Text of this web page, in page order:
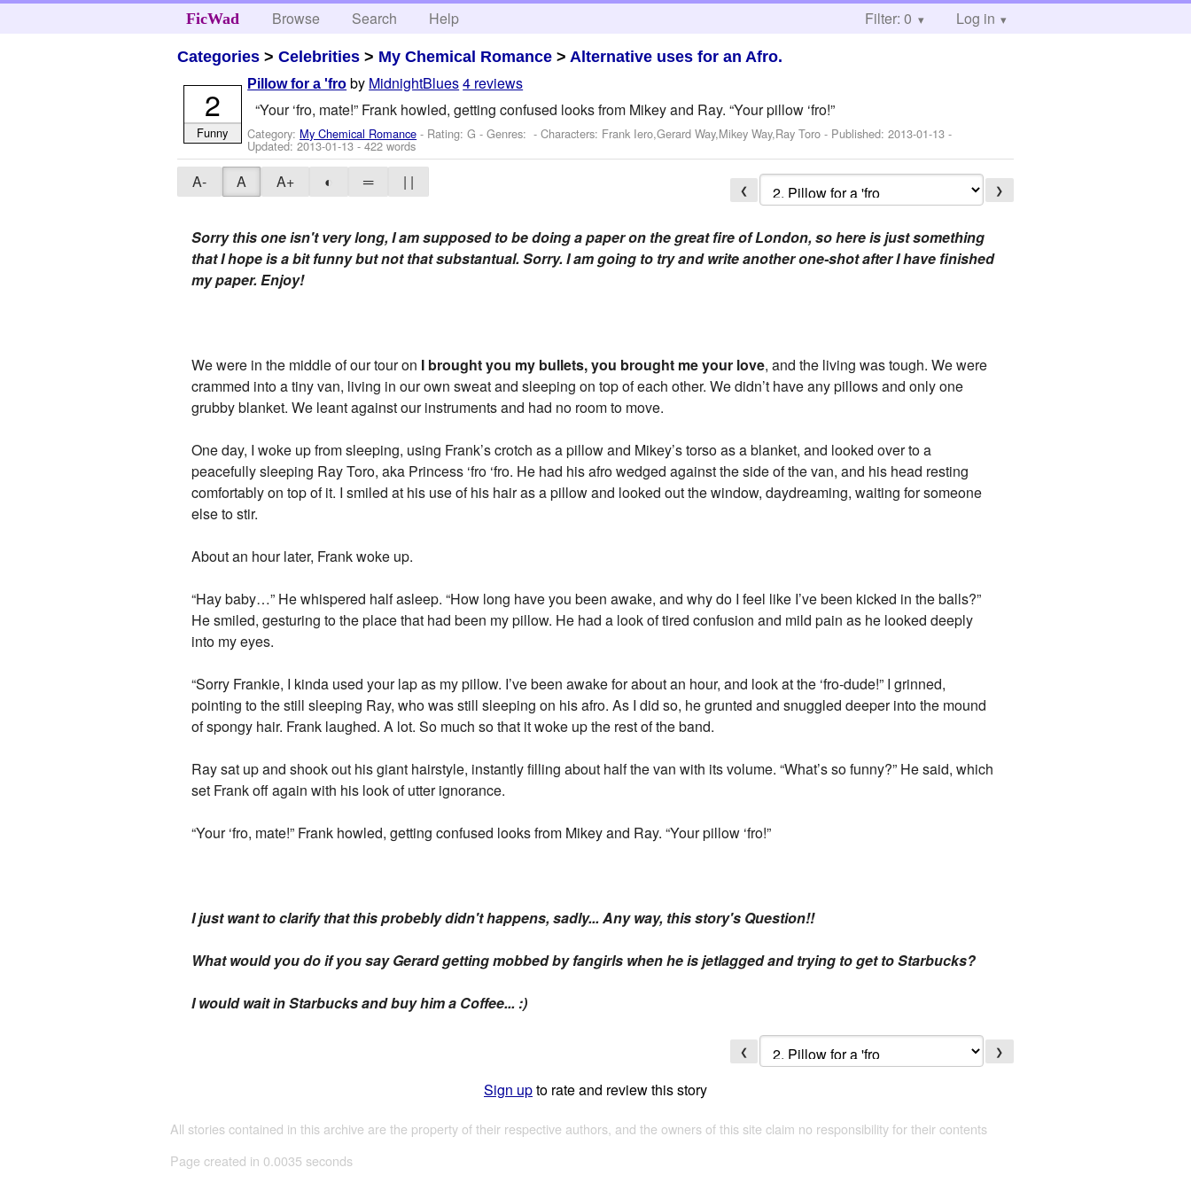
FicWad Browse Search Help Filter: 0 Log in
Categories >Celebrities > My Chemical Romance > Alternative uses for an Afro.
Pillow for a 'fro by MidnightBlues4 reviews
“Your ‘fro, mate!” Frank howled, getting confused looks from Mikey and Ray. “Your pillow ‘fro!”
Category: My Chemical Romance - Rating: G - Genres: -Characters: Frank Iero,Gerard Way,Mikey Way,Ray Toro - Published:2013-01-13 -
Updated:2013-01-13- 422 words
2
Funny
A- A A+ ◐ ═ | | ❮ ❯
Sorry this one isn't very long, I am supposed to be doing a paper on the great fire of London, so here is just something
that I hope is a bit funny but not that substantual. Sorry. I am going to try and write another one-shot after I have finished
my paper. Enjoy!
We were in the middle of our tour on I brought you my bullets, you brought me your love, and the living was tough. We were
crammed into a tiny van, living in our own sweat and sleeping on top of each other. We didn’t have any pillows and only one
grubby blanket. We leant against our instruments and had no room to move.
One day, I woke up from sleeping, using Frank’s crotch as a pillow and Mikey’s torso as a blanket, and looked over to a
peacefully sleeping Ray Toro, aka Princess ‘fro ‘fro. He had his afro wedged against the side of the van, and his head resting
comfortably on top of it. I smiled at his use of his hair as a pillow and looked out the window, daydreaming, waiting for someone
else to stir.
About an hour later, Frank woke up.
“Hay baby…” He whispered half asleep. “How long have you been awake, and why do I feel like I’ve been kicked in the balls?”
He smiled, gesturing to the place that had been my pillow. He had a look of tired confusion and mild pain as he looked deeply
into my eyes.
“Sorry Frankie, I kinda used your lap as my pillow. I’ve been awake for about an hour, and look at the ‘fro-dude!” I grinned,
pointing to the still sleeping Ray, who was still sleeping on his afro. As I did so, he grunted and snuggled deeper into the mound
of spongy hair. Frank laughed. A lot. So much so that it woke up the rest of the band.
Ray sat up and shook out his giant hairstyle, instantly filling about half the van with its volume. “What’s so funny?” He said, which
set Frank off again with his look of utter ignorance.
“Your ‘fro, mate!” Frank howled, getting confused looks from Mikey and Ray. “Your pillow ‘fro!”
I just want to clarify that this probebly didn't happens, sadly... Any way, this story's Question!!
What would you do if you say Gerard getting mobbed by fangirls when he is jetlagged and trying to get to Starbucks?
I would wait in Starbucks and buy him a Coffee... :)
❮ ❯
Sign upto rate and review this story
All stories contained in this archive are the property of their respective authors, and the owners of this site claim no responsibility for their contents
Page created in 0.0035 seconds